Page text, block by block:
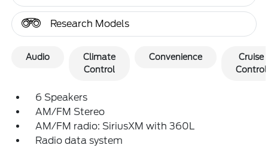
Research Models
Audio
Climate
Control
Convenience
Cruise
Control
6 Speakers
AM/FM Stereo
AM/FM radio: SiriusXM with 360L
Radio data system